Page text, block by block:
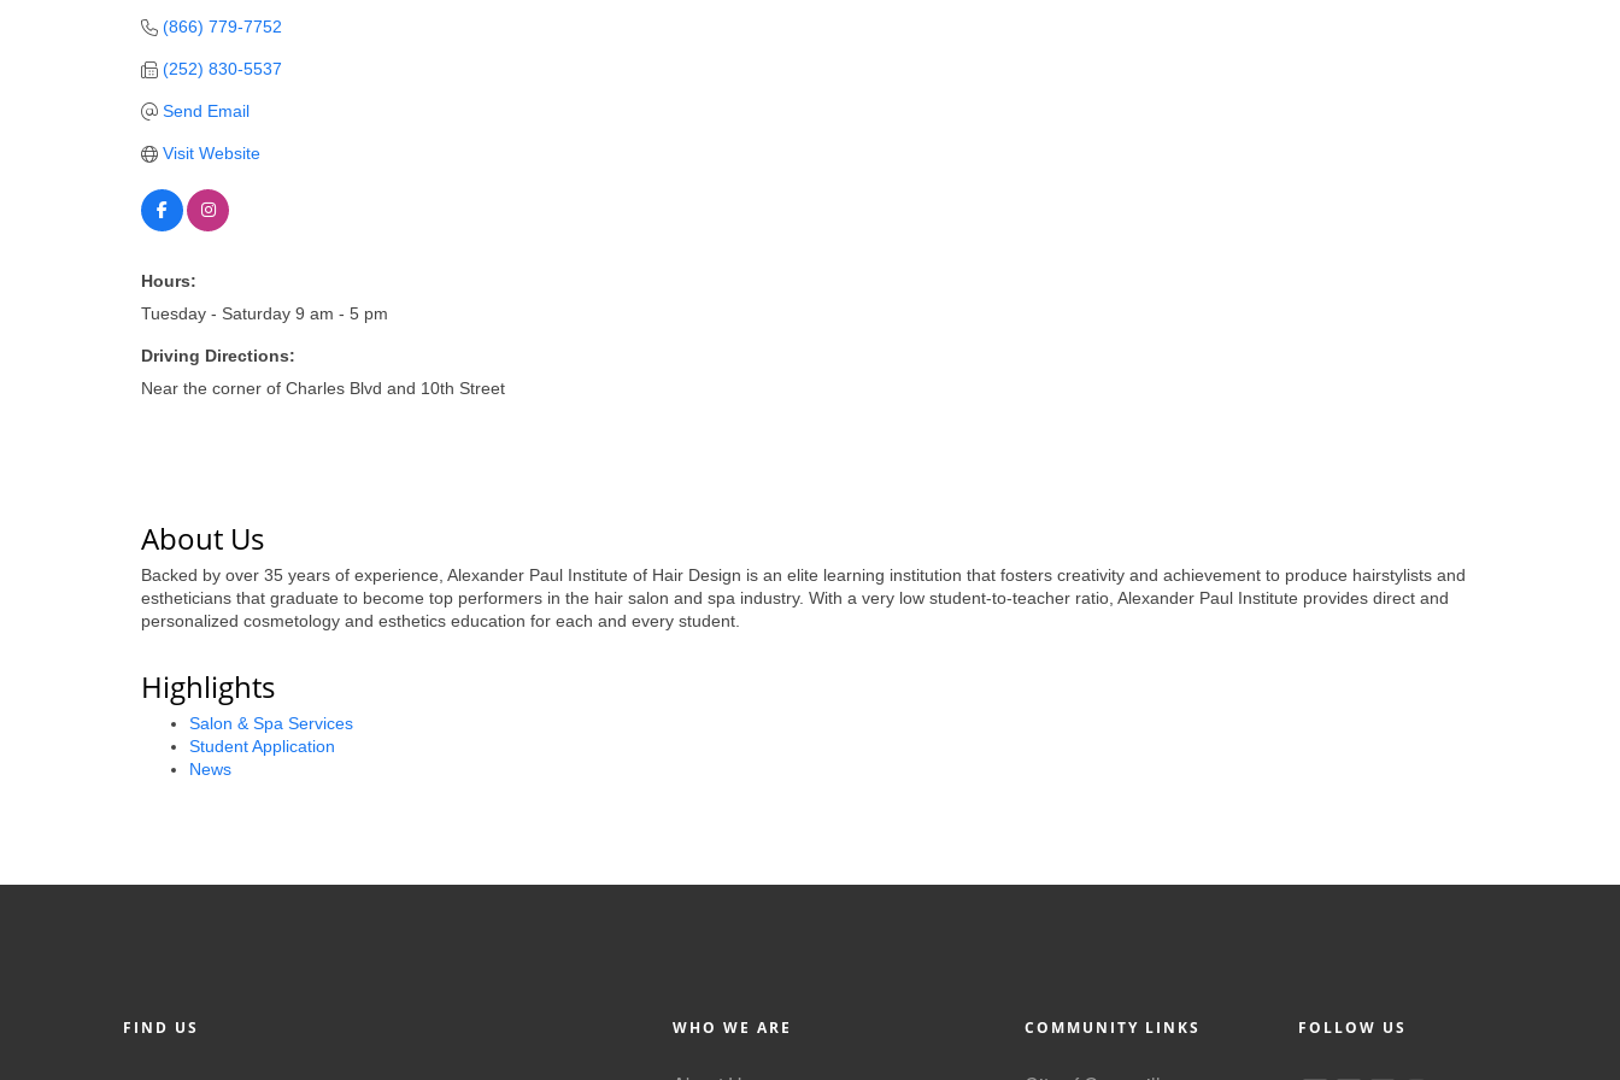
(866) 779-7752
(252) 830-5537
Send Email
Visit Website
Hours:
Tuesday - Saturday 9 am - 5 pm
Driving Directions:
Near the corner of Charles Blvd and 10th Street
About Us
Backed by over 35 years of experience, Alexander Paul Institute of Hair Design is an elite learning institution that fosters creativity and achievement to produce hairstylists and
estheticians that graduate to become top performers in the hair salon and spa industry. With a very low student-to-teacher ratio, Alexander Paul Institute provides direct and
personalized cosmetology and esthetics education for each and every student.
Highlights
Salon & Spa Services
Student Application
News
FIND US WHO WE ARE COMMUNITY LINKS FOLLOW US